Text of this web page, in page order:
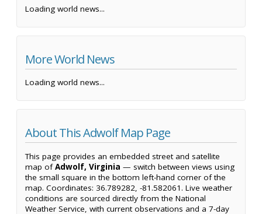
Loading world news...
More World News
Loading world news...
About This Adwolf Map Page
This page provides an embedded street and satellite
map ofAdwolf, Virginia — switch between views using
the small square in the bottom left-hand corner of the
map. Coordinates: 36.789282, -81.582061. Live weather
conditions are sourced directly from the National
Weather Service, with current observations and a 7-day